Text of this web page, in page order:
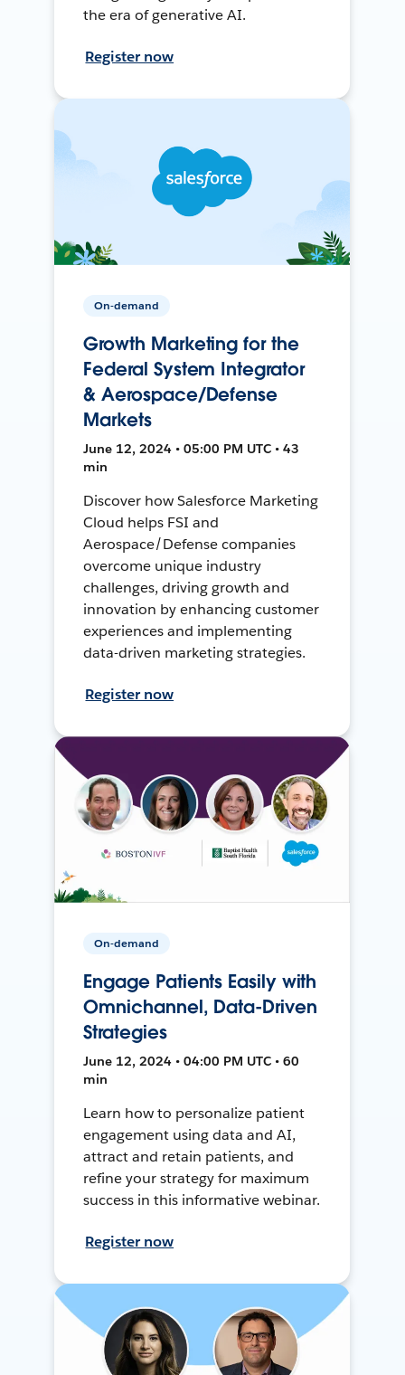
the era of generative AI.
Register now
On-demand
Growth Marketing for the
Federal System Integrator
& Aerospace/Defense
Markets
June 12, 2024 • 05:00 PM UTC • 43
min
Discover how Salesforce Marketing
Cloud helps FSI and
Aerospace/Defense companies
overcome unique industry
challenges, driving growth and
innovation by enhancing customer
experiences and implementing
data-driven marketing strategies.
Register now
On-demand
Engage Patients Easily with
Omnichannel, Data-Driven
Strategies
June 12, 2024 • 04:00 PM UTC • 60
min
Learn how to personalize patient
engagement using data and AI,
attract and retain patients, and
refine your strategy for maximum
success in this informative webinar.
Register now